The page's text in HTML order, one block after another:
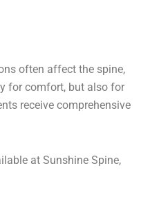
often affect the spine,
for comfort, but also for
receive comprehensive
at Sunshine Spine,